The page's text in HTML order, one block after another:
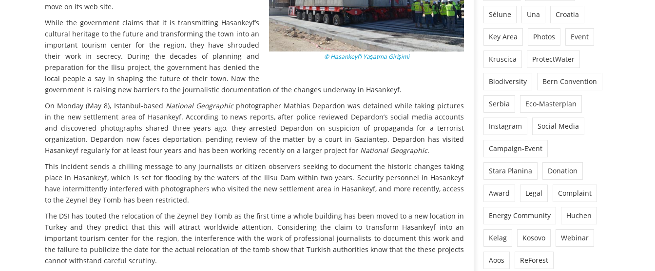
© Hasankeyf’i Yaşatma Girişimi
move on its web site.
While the government claims that it is transmitting Hasankeyf’s
cultural heritage to the future and transforming the town into an
important tourism center for the region, they have shrouded
their work in secrecy. During the decades of planning and
preparation for the Ilisu project, the government has denied the
local people a say in shaping the future of their town. Now the
government is raising new barriers to the journalistic documentation of the changes underway in Hasankeyf.
On Monday (May 8), Istanbul-based National Geographicphotographer Mathias Depardon was detained while taking pictures
in the new settlement area of Hasankeyf. According to news reports, after police reviewed Depardon’s social media accounts
and discovered photographs shared three years ago, they arrested Depardon on suspicion of propaganda for a terrorist
organization. Depardon now faces deportation, pending review of the matter by a court in Gaziantep. Depardon has visited
Hasankeyf regularly for at least four years and has been working recently on a larger project for National Geographic.
This incident sends a chilling message to any journalists or citizen observers seeking to document the historic changes taking
place in Hasankeyf, which is set for flooding by the waters of the Ilisu Dam within two years. Security personnel in Hasankeyf
have intermittently interfered with photographers who visited the new settlement area in Hasankeyf, and more recently, access
to the Zeynel Bey Tomb has been restricted.
The DSI has touted the relocation of the Zeynel Bey Tomb as the first time a whole building has been moved to a new location in
Turkey and they predict that this will attract worldwide attention. Considering the claim to transform Hasankeyf into an
important tourism center for the region, the interference with the work of professional journalists to document this work and
the failure to publicize the date for the actual relocation of the tomb show that Turkish authorities know that the these projects
cannot withstand careful scrutiny.
Sélune Una Croatia
Key Area Photos Event
Kruscica ProtectWater
Biodiversity Bern Convention
Serbia Eco-Masterplan
Instagram Social Media
Campaign-Event
Stara Planina Donation
Award Legal Complaint
Energy Community Huchen
Kelag Kosovo Webinar
Aoos ReForest